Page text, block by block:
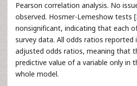
Pearson correlation analysis. No
observed. Hosmer-Lemeshow tests [
nonsignificant, indicating that each
survey data. All odds ratios reported
adjusted odds ratios, meaning that
predictive value of a variable only in
whole model.